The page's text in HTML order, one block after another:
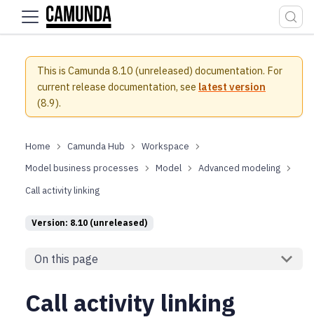
For the complete documentation index, see
This is Camunda 8.10 (unreleased) documentation. For
current release documentation, see latest version
(8.9).
Camunda Hub
Workspace
Model business processes
Model
Advanced modeling
Call activity linking
Version: 8.10 (unreleased)
On this page
Call activity linking